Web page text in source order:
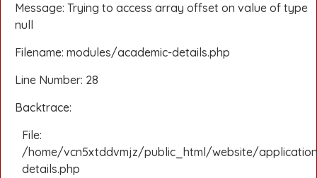
Message: Trying to access array offset on value of type
null
Filename: modules/academic-details.php
Line Number: 28
Backtrace:
File:
/home/vcn5xtddvmjz/public_html/website/
details.php